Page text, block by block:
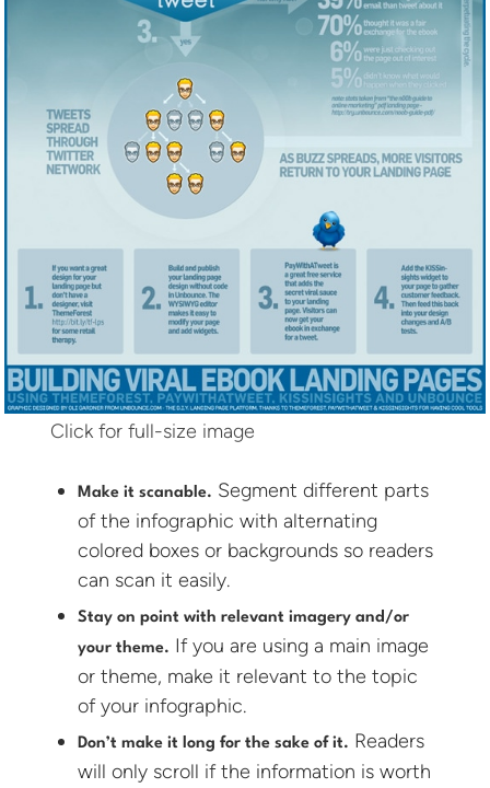
Click for full-size image
Make it scanable. Segment different parts
of the infographic with alternating
colored boxes or backgrounds so readers
can scan it easily.
Stay on point with relevant imagery and/or
your theme. If you are using a main image
or theme, make it relevant to the topic
of your infographic.
Don’t make it long for the sake of it. Readers
will only scroll if the information is worth